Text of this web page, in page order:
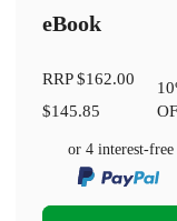
eBook
RRP$162.00
$145.85
10
or 4 interest-